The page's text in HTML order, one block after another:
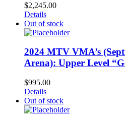
$2,245.00
Details
Out of stock
2024 MTV VMA’s
Arena): Upper Level
$995.00
Details
Out of stock